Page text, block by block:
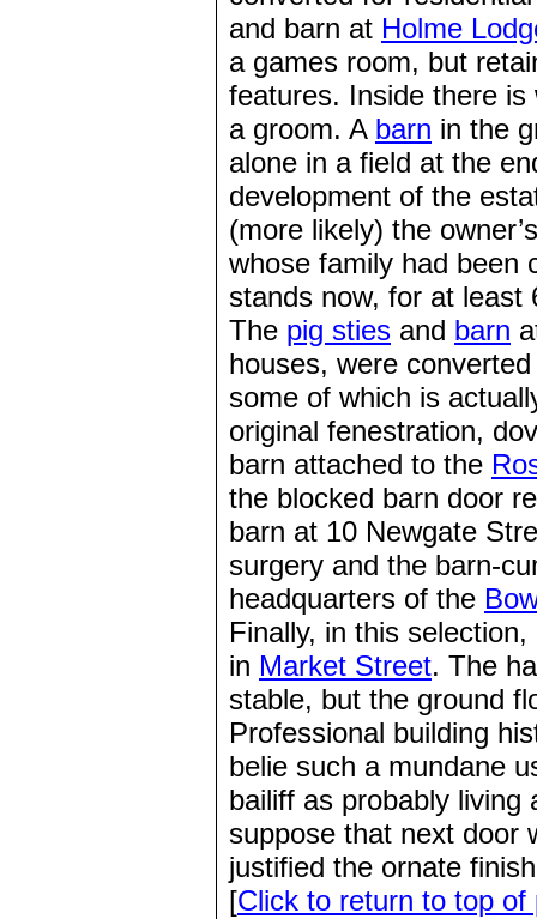
and barn at Holme
a games room, but
features. Inside there
a groom. A barn in the
alone in a field at the
development of the
(more likely) the
whose family had been
stands now, for at least
The pig sties and barn
houses, were
some of which is
original fenestration,
barn attached to the
the blocked barn door
barn at 10 Newgate
surgery and the barn-
headquarters of the
Finally, in this
in Market Street. The
stable, but the ground
Professional building
belie such a mundane
bailiff as probably living
suppose that next door
justified the ornate
[Click to return to top of